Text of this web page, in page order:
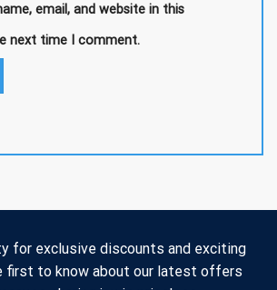
email, and website in this
next time I comment.
for exclusive discounts and exciting
first to know about our latest offers